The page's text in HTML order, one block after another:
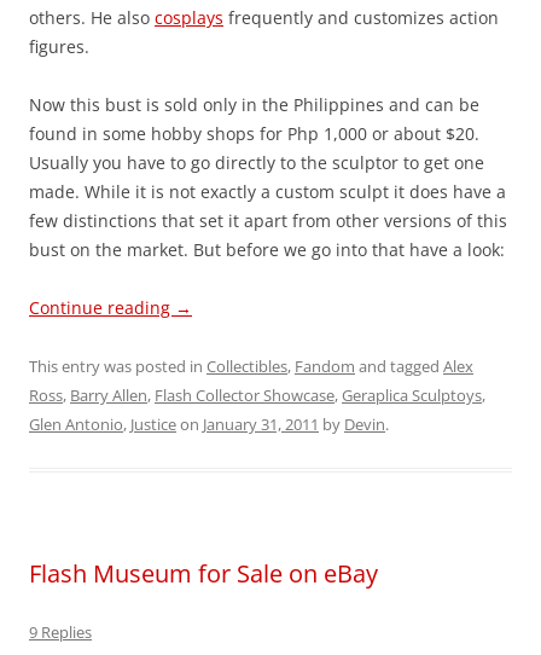
others. He also cosplays frequently and customizes action
figures.
Now this bust is sold only in the Philippines and can be
found in some hobby shops for Php 1,000 or about $20.
Usually you have to go directly to the sculptor to get one
made. While it is not exactly a custom sculpt it does have a
few distinctions that set it apart from other versions of this
bust on the market. But before we go into that have a look:
Continue reading →
This entry was posted in Collectibles, Fandom and tagged Alex
Ross, Barry Allen, Flash Collector Showcase,Geraplica Sculptoys,
Glen Antonio, Justiceon January 31, 2011 by Devin.
Flash Museum for Sale on eBay
9 Replies